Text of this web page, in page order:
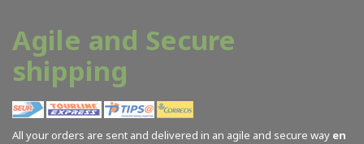
Agile and Secure
shipping
All your orders are sent and delivered in an agile and secure way en